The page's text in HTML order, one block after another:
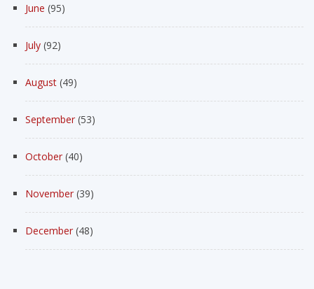
June (95)
July (92)
August (49)
September (53)
October (40)
November (39)
December (48)